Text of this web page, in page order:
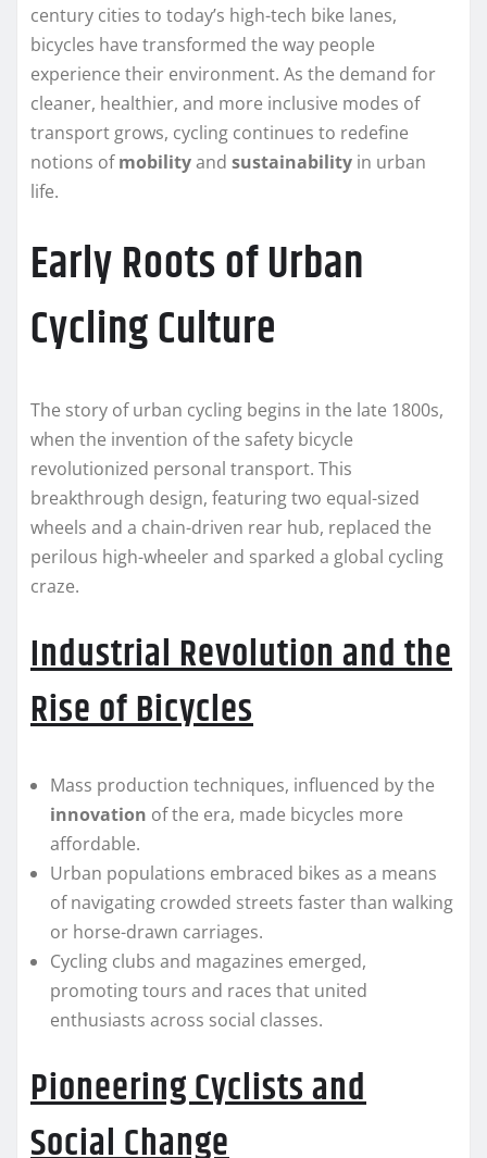
century cities to today’s high-tech bike lanes,
bicycles have transformed the way people
experience their environment. As the demand for
cleaner, healthier, and more inclusive modes of
transport grows, cycling continues to redefine
notions ofmobilityand sustainability in urban
life.
Early Roots of Urban
Cycling Culture
The story of urban cycling begins in the late 1800s,
when the invention of the safety bicycle
revolutionized personal transport. This
breakthrough design, featuring two equal-sized
wheels and a chain-driven rear hub, replaced the
perilous high-wheeler and sparked a global cycling
craze.
Industrial Revolution and the
Rise of Bicycles
Mass production techniques, influenced by the
innovation of the era, made bicycles more
affordable.
Urban populations embraced bikes as a means
of navigating crowded streets faster than walking
or horse-drawn carriages.
Cycling clubs and magazines emerged,
promoting tours and races that united
enthusiasts across social classes.
Pioneering Cyclists and
Social Change